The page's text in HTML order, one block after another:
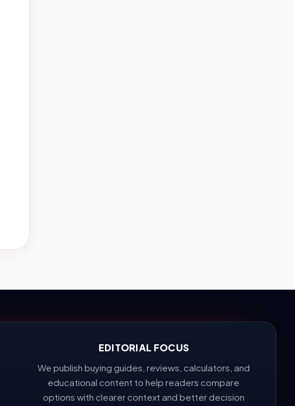
EDITORIAL FOCUS
We publish buying guides, reviews, calculators, and
educational content to help readers compare
options with clearer context and better decision